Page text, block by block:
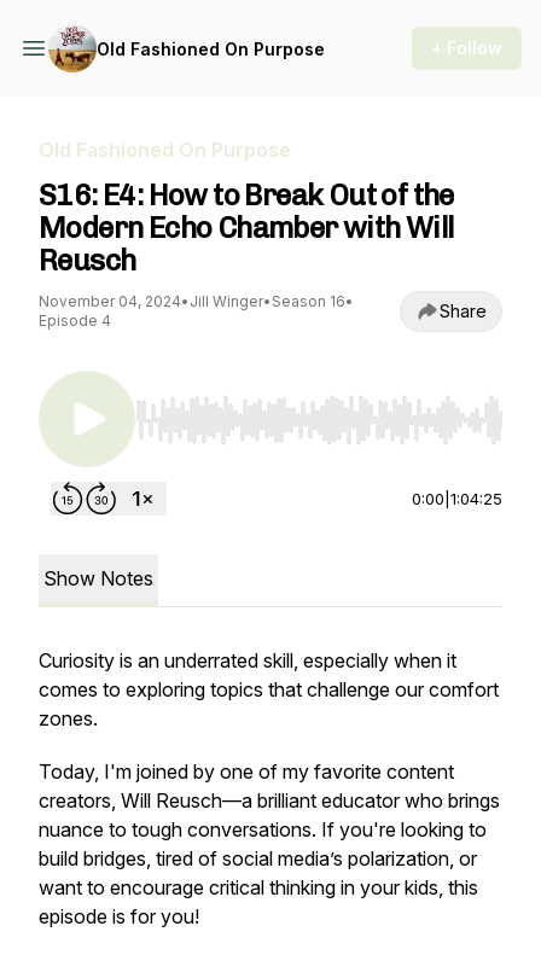
Old Fashioned On Purpose + Follow
Old Fashioned On Purpose
S16: E4: How to Break Out of the
Modern Echo Chamber with Will
Reusch
November 04, 2024• Jill Winger• Season 16•
Episode 4
Share
Use Left/Right to seek, Home/End to jump
0:00 1:04:25
Show Notes
Curiosity is an underrated skill, especially when it
comes to exploring topics that challenge our comfort
zones.
Today, I'm joined by one of my favorite content
creators, Will Reusch—a brilliant educator who brings
nuance to tough conversations. If you're looking to
build bridges, tired of social media’s polarization, or
want to encourage critical thinking in your kids, this
episode is for you!